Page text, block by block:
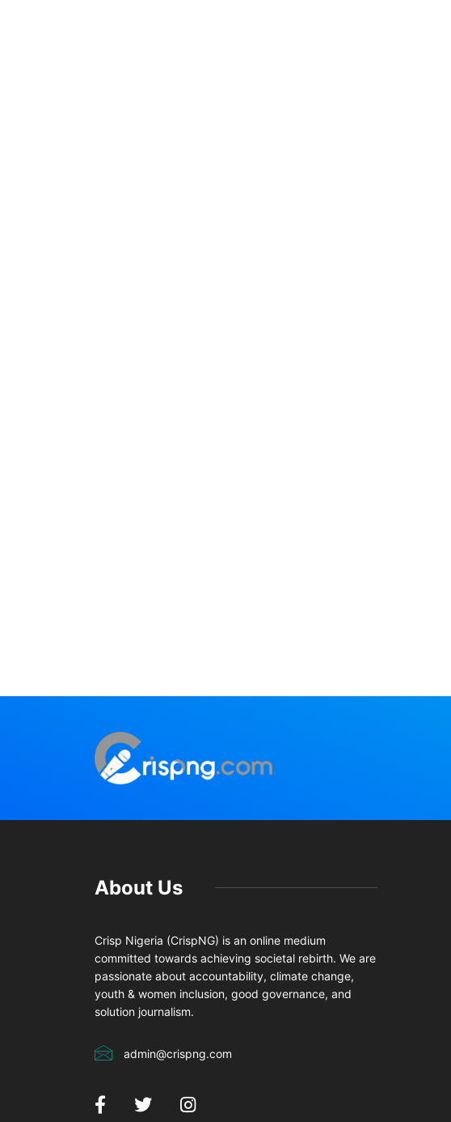
About Us
Crisp Nigeria (CrispNG) is an online medium
committed towards achieving societal rebirth. We are
passionate about accountability, climate change,
youth & women inclusion, good governance, and
solution journalism.
admin@crispng.com